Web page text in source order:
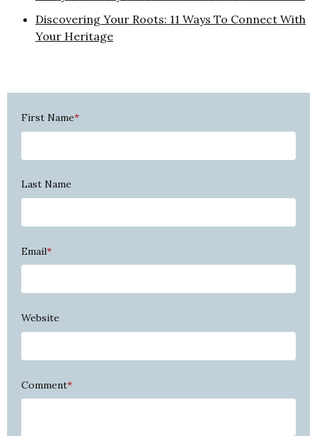
Discovering Your Roots: 11 Ways To Connect With
Your Heritage
First Name*
Last Name
Email*
Website
Comment*